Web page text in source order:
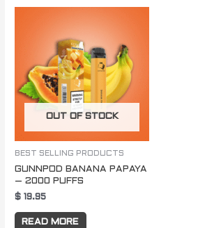
OUT OF STOCK
BEST SELLING PRODUCTS
GUNNPOD BANANA PAPAYA
– 2000 PUFFS
$ 19.95
READ MORE